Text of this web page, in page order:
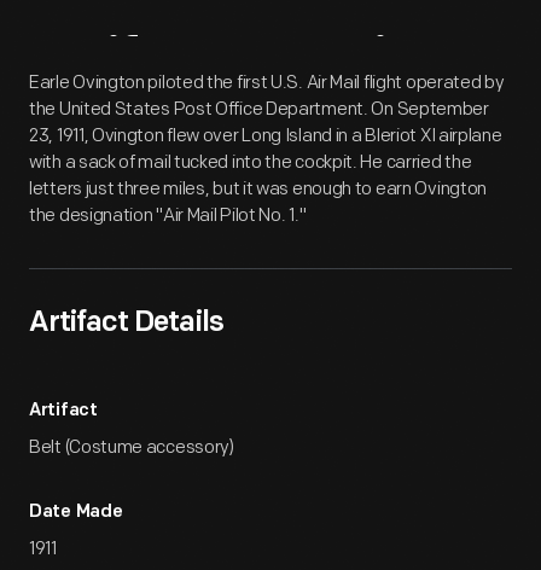
Artifact Overview
Earle Ovington piloted the first U.S. Air Mail flight operated by
the United States Post Office Department. On September
23, 1911, Ovington flew over Long Island in a Bleriot XI airplane
with a sack of mail tucked into the cockpit. He carried the
letters just three miles, but it was enough to earn Ovington
the designation "Air Mail Pilot No. 1."
Artifact Details
Artifact
Belt (Costume accessory)
Date Made
1911